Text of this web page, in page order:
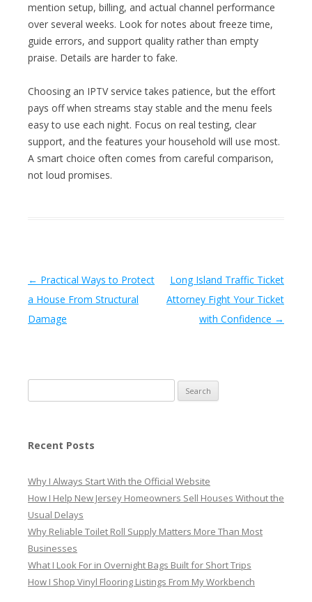
mention setup, billing, and actual channel performance
over several weeks. Look for notes about freeze time,
guide errors, and support quality rather than empty
praise. Details are harder to fake.
Choosing an IPTV service takes patience, but the effort
pays off when streams stay stable and the menu feels
easy to use each night. Focus on real testing, clear
support, and the features your household will use most.
A smart choice often comes from careful comparison,
not loud promises.
Post navigation
← Practical Ways to Protect
a House From Structural
Damage
Long Island Traffic Ticket
Attorney Fight Your Ticket
with Confidence →
for:
Recent Posts
Why I Always Start With the Official Website
How I Help New Jersey Homeowners Sell Houses Without the
Usual Delays
Why Reliable Toilet Roll Supply Matters More Than Most
Businesses
What I Look For in Overnight Bags Built for Short Trips
How I Shop Vinyl Flooring Listings From My Workbench